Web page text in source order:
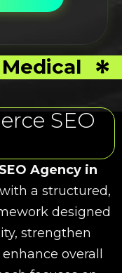
Medical
SEO
Agency in
a structured,
designed
strengthen
overall